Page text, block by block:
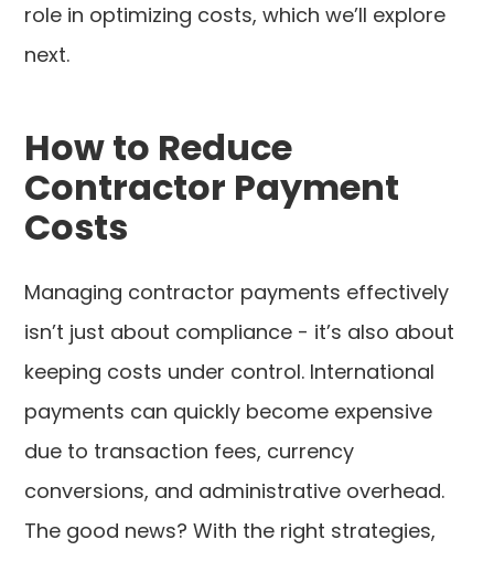
role in optimizing costs, which we’ll explore
next.
How to Reduce
Contractor Payment
Costs
Managing contractor payments effectively
isn’t just about compliance - it’s also about
keeping costs under control. International
payments can quickly become expensive
due to transaction fees, currency
conversions, and administrative overhead.
The good news? With the right strategies,